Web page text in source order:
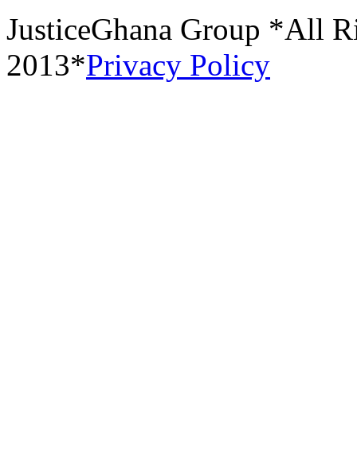
JusticeGhana Group *All
2013*Privacy Policy